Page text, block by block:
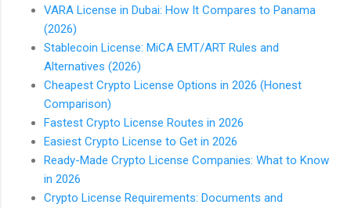
VARA License in Dubai: How It Compares to Panama
(2026)
Stablecoin License: MiCA EMT/ART Rules and
Alternatives (2026)
Cheapest Crypto License Options in 2026 (Honest
Comparison)
Fastest Crypto License Routes in 2026
Easiest Crypto License to Get in 2026
Ready-Made Crypto License Companies: What to Know
in 2026
Crypto License Requirements: Documents and